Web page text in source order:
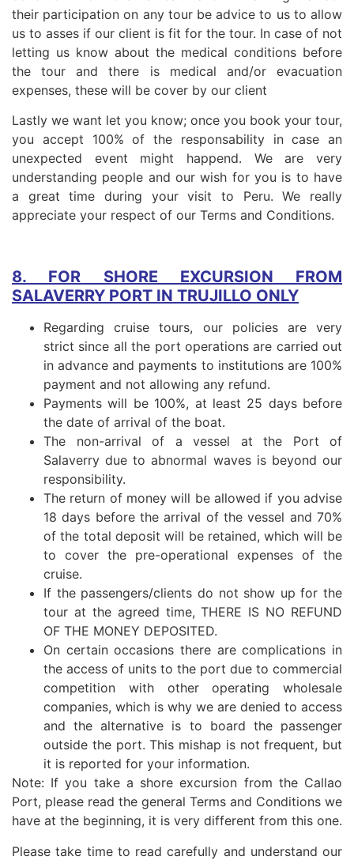
their participation on any tour be advice to us to allow
us to asses if our client is fit for the tour. In case of not
letting us know about the medical conditions before
the tour and there is medical and/or evacuation
expenses, these will be cover by our client
Lastly we want let you know; once you book your tour,
you accept 100% of the responsability in case an
unexpected event might happend. We are very
understanding people and our wish for you is to have
a great time during your visit to Peru. We really
appreciate your respect of our Terms and Conditions.
8. FOR SHORE EXCURSION FROM
SALAVERRY PORT IN TRUJILLO ONLY
Regarding cruise tours, our policies are very
strict since all the port operations are carried out
in advance and payments to institutions are 100%
payment and not allowing any refund.
Payments will be 100%, at least 25 days before
the date of arrival of the boat.
The non-arrival of a vessel at the Port of
Salaverry due to abnormal waves is beyond our
responsibility.
The return of money will be allowed if you advise
18 days before the arrival of the vessel and 70%
of the total deposit will be retained, which will be
to cover the pre-operational expenses of the
cruise.
If the passengers/clients do not show up for the
tour at the agreed time, THERE IS NO REFUND
OF THE MONEY DEPOSITED.
On certain occasions there are complications in
the access of units to the port due to commercial
competition with other operating wholesale
companies, which is why we are denied to access
and the alternative is to board the passenger
outside the port. This mishap is not frequent, but
it is reported for your information.
Note: If you take a shore excursion from the Callao
Port, please read the general Terms and Conditions we
have at the beginning, it is very different from this one.
Please take time to read carefully and understand our